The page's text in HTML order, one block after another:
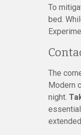
To
bed.
The
Modern
night.